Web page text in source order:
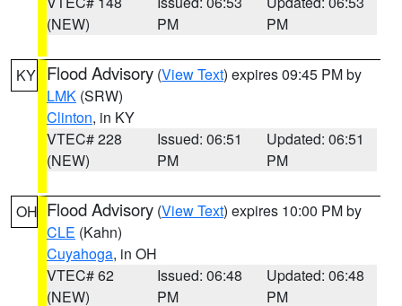
(NEW)
PM
PM
KY Flood Advisory (View Text) expires 09:45 PM by
LMK (SRW)
Clinton, in KY
VTEC# 228
(NEW)
Issued: 06:51
PM
Updated: 06:51
PM
OH Flood Advisory (View Text) expires 10:00 PM by
CLE (Kahn)
Cuyahoga, in OH
VTEC# 62
(NEW)
Issued: 06:48
PM
Updated: 06:48
PM